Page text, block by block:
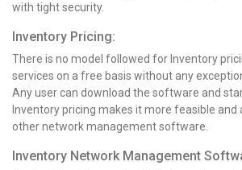
with tight security.
Inventory Pricing:
There is no model followed for Inventory
services on a free basis without any
Any user can download the software and
Inventory pricing makes it more feasible and
other network management software.
Inventory Network Management